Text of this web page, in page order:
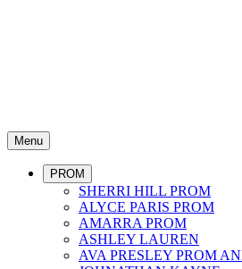
Menu
PROM
SHERRI HILL PROM
ALYCE PARIS PROM
AMARRA PROM
ASHLEY LAUREN
AVA PRESLEY PROM